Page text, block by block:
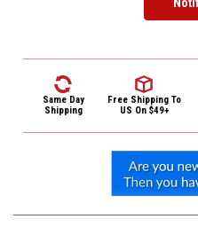
Shipping
Same Day
Shipping
Free Shipping To
US On $49+